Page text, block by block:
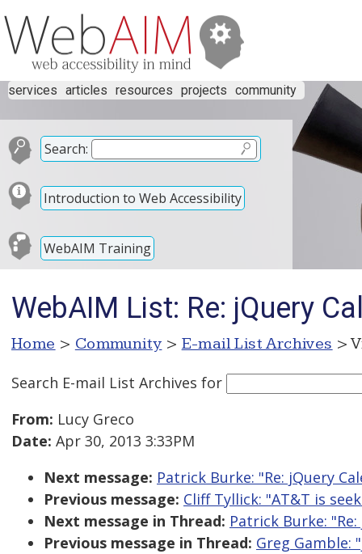
services articles resources projects community
Search:
Introduction to Web Accessibility
WebAIM Training
WebAIM List: Re: jQuery
Home > Community > E-mail List Archives >
Search E-mail List Archives for
From: Lucy Greco
Date: Apr 30, 2013 3:33PM
Next message: Patrick Burke: "Re: jQuery
Previous message: Cliff Tyllick: "AT&T is
Next message in Thread: Patrick Burke:
Previous message in Thread: Greg Gamble: